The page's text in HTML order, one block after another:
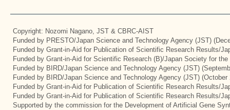
Copyright: Nozomi Nagano, JST & CBRC-AIST
Funded by PRESTO/Japan Science and Technology Agency (JST)
Funded by Grant-in-Aid for Publication of Scientific Research Results/
Funded by Grant-in-Aid for Scientific Research (B)/Japan Society for
Funded by BIRD/Japan Science and Technology Agency (JST)
Funded by BIRD/Japan Science and Technology Agency (JST) (October
Funded by Grant-in-Aid for Publication of Scientific Research Results/
Funded by Grant-in-Aid for Publication of Scientific Research Results/
Supported by the commission for the Development of Artificial Gene